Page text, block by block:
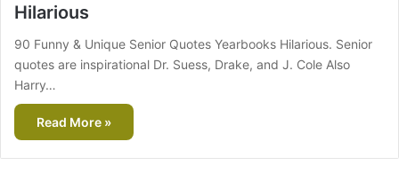
Hilarious
90 Funny & Unique Senior Quotes Yearbooks Hilarious. Senior
quotes are inspirational Dr. Suess, Drake, and J. Cole Also
Harry…
Read More »